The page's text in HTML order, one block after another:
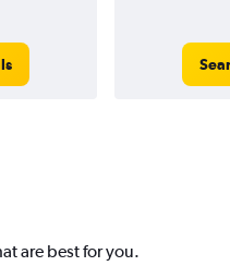
are best for you.